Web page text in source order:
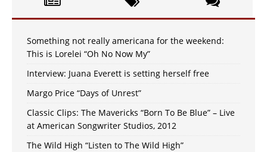
Something not really americana for the weekend:
This is Lorelei “Oh No Now My”
Interview: Juana Everett is setting herself free
Margo Price “Days of Unrest”
Classic Clips: The Mavericks “Born To Be Blue” – Live
at American Songwriter Studios, 2012
The Wild High “Listen to The Wild High”